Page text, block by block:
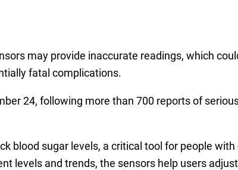
may provide inaccurate readings, which
fatal complications.
24, following more than 700 reports of
blood sugar levels, a critical tool for people
levels and trends, the sensors help users adjust